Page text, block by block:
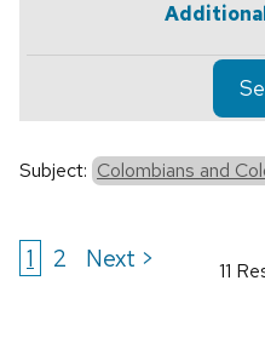
Subject: Colombians and
1 2 Next > 11